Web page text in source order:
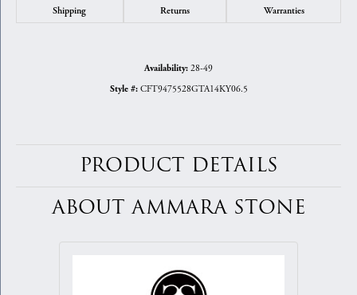
Shipping Returns Warranties
Availability: 28-49
Style #: CFT9475528GTA14KY06.5
PRODUCT DETAILS
ABOUT AMMARA STONE